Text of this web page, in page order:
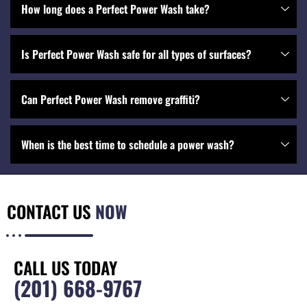
How long does a Perfect Power Wash take?
Is Perfect Power Wash safe for all types of surfaces?
Can Perfect Power Wash remove graffiti?
When is the best time to schedule a power wash?
CONTACT US NOW
CALL US TODAY
(201) 668-9767